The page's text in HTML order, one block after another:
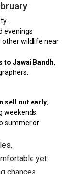
evenings.
other wildlife near
to Jawai Bandh,
sell out early,
weekends.
summer or
yet
chances.